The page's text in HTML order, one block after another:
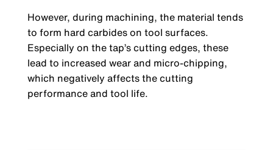
However, during machining, the material tends
to form hard carbides on tool surfaces.
Especially on the tap’s cutting edges, these
lead to increased wear and micro-chipping,
which negatively affects the cutting
performance and tool life.